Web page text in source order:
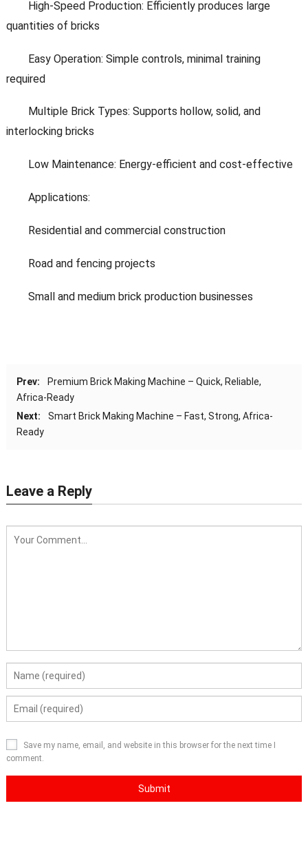
High-Speed Production: Efficiently produces large
quantities of bricks
Easy Operation: Simple controls, minimal training
required
Multiple Brick Types: Supports hollow, solid, and
interlocking bricks
Low Maintenance: Energy-efficient and cost-effective
Applications:
Residential and commercial construction
Road and fencing projects
Small and medium brick production businesses
Prev:
Premium Brick Making Machine – Quick, Reliable,
Africa-Ready
Next:
Smart Brick Making Machine – Fast, Strong, Africa-
Ready
Leave a Reply
Save my name, email, and website in this browser for the next time I
comment.